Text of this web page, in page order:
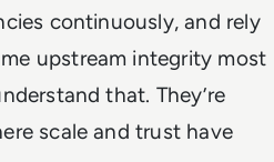
continuously, and rely
upstream integrity most
that. They’re
scale and trust have